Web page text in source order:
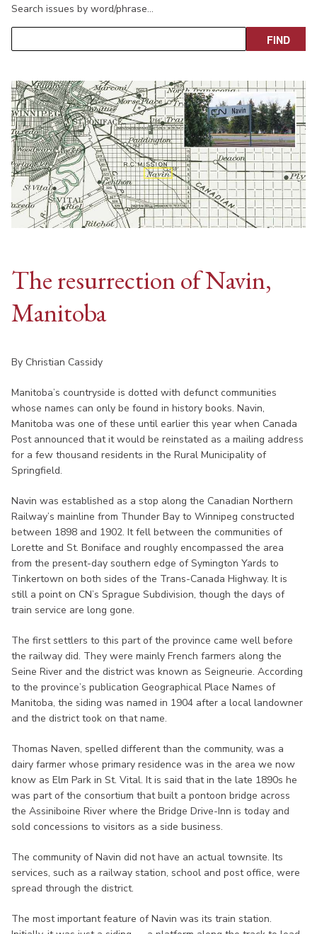
Search issues by word/phrase…
The resurrection of Navin,
Manitoba
By Christian Cassidy
Manitoba’s countryside is dotted with defunct communities
whose names can only be found in history books. Navin,
Manitoba was one of these until earlier this year when Canada
Post announced that it would be reinstated as a mailing address
for a few thousand residents in the Rural Municipality of
Springfield.
Navin was established as a stop along the Canadian Northern
Railway’s mainline from Thunder Bay to Winnipeg constructed
between 1898 and 1902. It fell between the communities of
Lorette and St. Boniface and roughly encompassed the area
from the present-day southern edge of Symington Yards to
Tinkertown on both sides of the Trans-Canada Highway. It is
still a point on CN’s Sprague Subdivision, though the days of
train service are long gone.
The first settlers to this part of the province came well before
the railway did. They were mainly French farmers along the
Seine River and the district was known as Seigneurie. According
to the province’s publication Geographical Place Names of
Manitoba, the siding was named in 1904 after a local landowner
and the district took on that name.
Thomas Naven, spelled different than the community, was a
dairy farmer whose primary residence was in the area we now
know as Elm Park in St. Vital. It is said that in the late 1890s he
was part of the consortium that built a pontoon bridge across
the Assiniboine River where the Bridge Drive-Inn is today and
sold concessions to visitors as a side business.
The community of Navin did not have an actual townsite. Its
services, such as a railway station, school and post office, were
spread through the district.
The most important feature of Navin was its train station.